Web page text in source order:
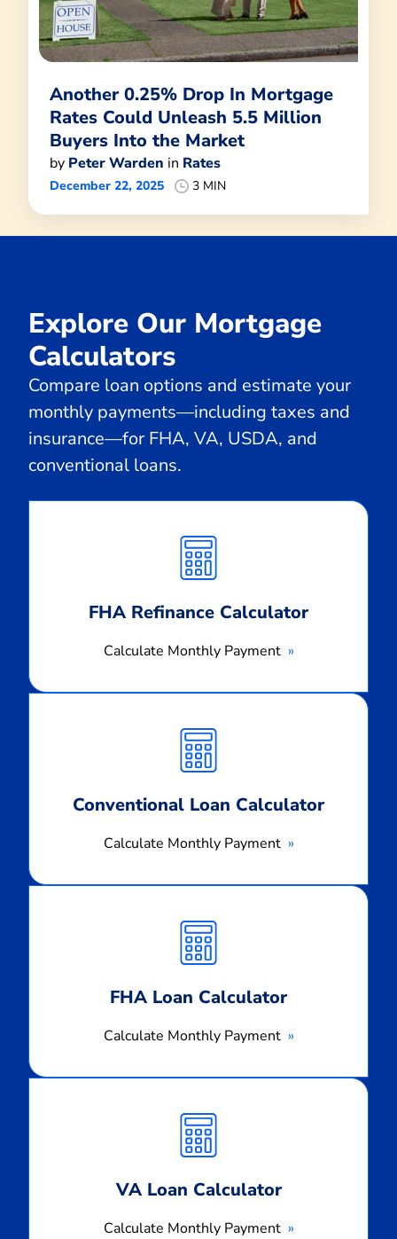
Another 0.25% Drop In Mortgage
Rates Could Unleash 5.5 Million
Buyers Into the Market
by Peter Warden in Rates
December 22, 2025 3 MIN
Explore Our Mortgage
Calculators
Compare loan options and estimate your
monthly payments—including taxes and
insurance—for FHA, VA, USDA, and
conventional loans.
FHA Refinance Calculator
Calculate Monthly Payment
Monthly
Payment
Conventional Loan Calculator
Calculate Monthly Payment
Monthly
Payment
FHA Loan Calculator
Calculate Monthly Payment
Monthly
Payment
VA Loan Calculator
Calculate Monthly Payment
Monthly
Payment